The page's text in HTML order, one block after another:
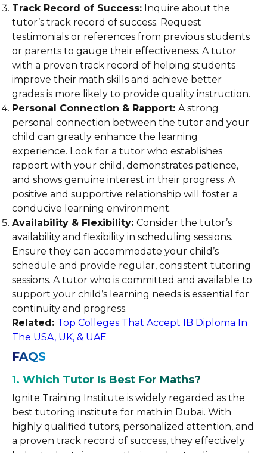
Track Record of Success: Inquire about the
tutor’s track record of success. Request
testimonials or references from previous students
or parents to gauge their effectiveness. A tutor
with a proven track record of helping students
improve their math skills and achieve better
grades is more likely to provide quality instruction.
Personal Connection & Rapport: A strong
personal connection between the tutor and your
child can greatly enhance the learning
experience. Look for a tutor who establishes
rapport with your child, demonstrates patience,
and shows genuine interest in their progress. A
positive and supportive relationship will foster a
conducive learning environment.
Availability & Flexibility: Consider the tutor’s
availability and flexibility in scheduling sessions.
Ensure they can accommodate your child’s
schedule and provide regular, consistent tutoring
sessions. A tutor who is committed and available to
support your child’s learning needs is essential for
continuity and progress.
Related: Top Colleges That Accept IB Diploma In
The USA, UK, & UAE
FAQS
1. Which Tutor Is Best For Maths?
Ignite Training Institute is widely regarded as the
best tutoring institute for math in Dubai. With
highly qualified tutors, personalized attention, and
a proven track record of success, they effectively